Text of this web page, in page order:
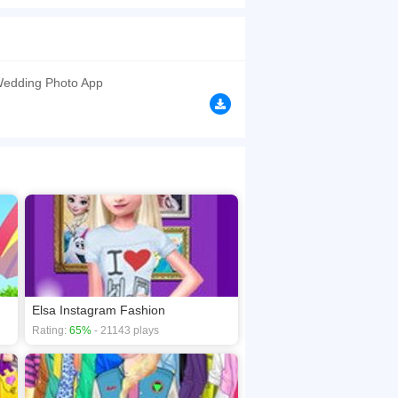
Photo App
Elsa Instagram Fashion
Rating: 65% - 21143 plays